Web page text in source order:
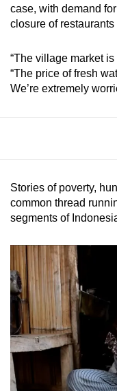
case, with demand
closure of
“The village market
“The price of fresh
We’re extremely
Stories of poverty,
common thread
segments of